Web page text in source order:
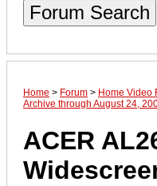
Forum Search
Home > Forum > Home Video
Archive through August 24,
ACER